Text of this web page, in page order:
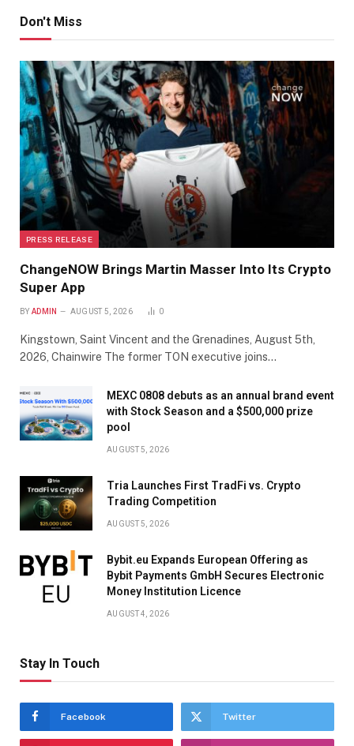
Don't Miss
PRESS RELEASE
ChangeNOW Brings Martin Masser Into Its Crypto
Super App
BY ADMIN AUGUST 5, 2026 0
Kingstown, Saint Vincent and the Grenadines, August 5th,
2026, Chainwire The former TON executive joins…
MEXC 0808 debuts as an annual brand event
with Stock Season and a $500,000 prize
pool
AUGUST 5, 2026
Tria Launches First TradFi vs. Crypto
Trading Competition
AUGUST 5, 2026
Bybit.eu Expands European Offering as
Bybit Payments GmbH Secures Electronic
Money Institution Licence
AUGUST 4, 2026
Stay In Touch
Facebook Twitter